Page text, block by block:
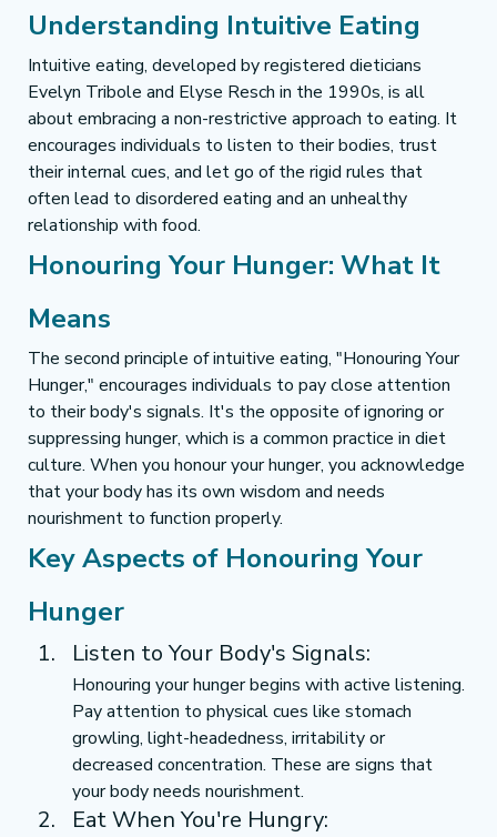
Understanding Intuitive Eating
Intuitive eating, developed by registered dieticians
Evelyn Tribole and Elyse Resch in the 1990s, is all
about embracing a non-restrictive approach to eating. It
encourages individuals to listen to their bodies, trust
their internal cues, and let go of the rigid rules that
often lead to disordered eating and an unhealthy
relationship with food.
Honouring Your Hunger: What It
Means
The second principle of intuitive eating, "Honouring Your
Hunger," encourages individuals to pay close attention
to their body's signals. It's the opposite of ignoring or
suppressing hunger, which is a common practice in diet
culture. When you honour your hunger, you acknowledge
that your body has its own wisdom and needs
nourishment to function properly.
Key Aspects of Honouring Your
Hunger
Listen to Your Body's Signals:
Honouring your hunger begins with active listening.
Pay attention to physical cues like stomach
growling, light-headedness, irritability or
decreased concentration. These are signs that
your body needs nourishment.
Eat When You're Hungry: